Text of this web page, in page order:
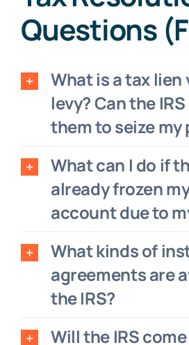
Questions
What is a tax lien
levy? Can the
them to seize my
What can I do if
already frozen
account due to
What kinds of
agreements are
the IRS?
Will the IRS